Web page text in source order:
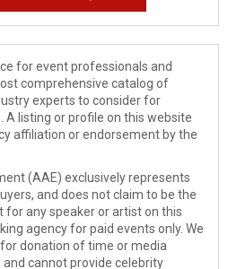
for event professionals and
comprehensive catalog of
experts to consider for
A listing or profile on this website
affiliation or endorsement by the
(AAE) exclusively represents
and does not claim to be the
any speaker or artist on this
agency for paid events only. We
donation of time or media
cannot provide celebrity